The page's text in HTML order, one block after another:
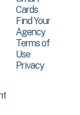
Cards
Find Your
Agency
Terms of
Use
Privacy